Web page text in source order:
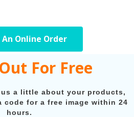
An Online Order
For Free
a little about your products,
code for a free image within 24
hours.